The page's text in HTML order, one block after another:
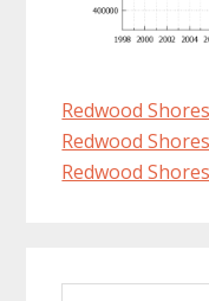
Redwood
Redwood
Redwood